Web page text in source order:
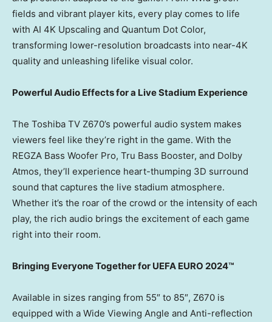
fields and vibrant player kits, every play comes to life
with AI 4K Upscaling and Quantum Dot Color,
transforming lower-resolution broadcasts into near-4K
quality and unleashing lifelike visual color.
Powerful Audio Effects for a Live Stadium Experience
The Toshiba TV Z670’s powerful audio system makes
viewers feel like they’re right in the game. With the
REGZA Bass Woofer Pro, Tru Bass Booster, and Dolby
Atmos, they’ll experience heart-thumping 3D surround
sound that captures the live stadium atmosphere.
Whether it’s the roar of the crowd or the intensity of each
play, the rich audio brings the excitement of each game
right into their room.
Bringing Everyone Together for UEFA EURO 2024™
Available in sizes ranging from 55″ to 85″, Z670 is
equipped with a Wide Viewing Angle and Anti-reflection